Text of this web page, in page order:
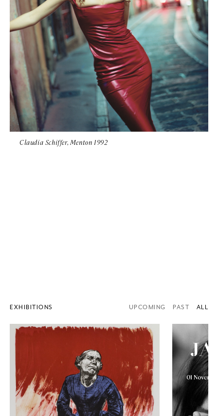
Claudia Schiffer, Menton 1992
EXHIBITIONS UPCOMING PAST ALL